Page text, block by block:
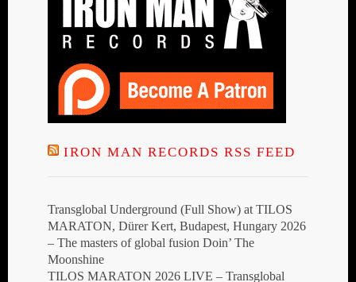
IRON MAN RECORDS RSS FEED
Transglobal Underground (Full Show) at TILOS
MARATON, Dürer Kert, Budapest, Hungary 2026
– The masters of global fusion Doin’ The
Moonshine
TILOS MARATON 2026 LIVE – Transglobal